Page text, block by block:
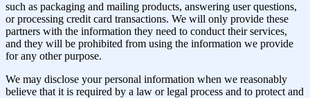
such as packaging and mailing products, answering user questions,
or processing credit card transactions. We will only provide these
partners with the information they need to conduct their services,
and they will be prohibited from using the information we provide
for any other purpose.
We may disclose your personal information when we reasonably
believe that it is required by a law or legal process and to protect and